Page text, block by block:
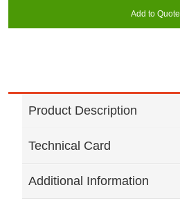
Add to Quote
Product Description
Technical Card
Additional Information